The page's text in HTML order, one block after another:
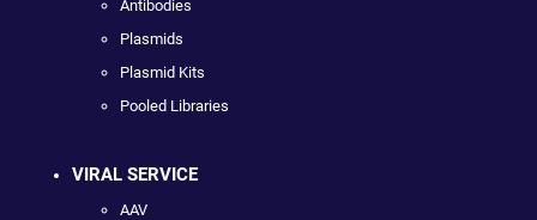
Antibodies
Plasmids
Plasmid Kits
Pooled Libraries
VIRAL SERVICE
AAV